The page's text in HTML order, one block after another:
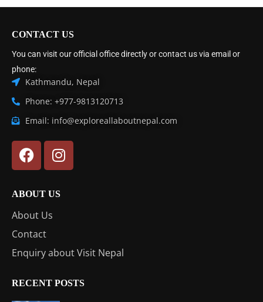
CONTACT US
You can visit our official office directly or contact us via email or
phone:
Kathmandu, Nepal
Phone: +977-9813120713
Email: info@exploreallaboutnepal.com
ABOUT US
About Us
Contact
Enquiry about Visit Nepal
RECENT POSTS